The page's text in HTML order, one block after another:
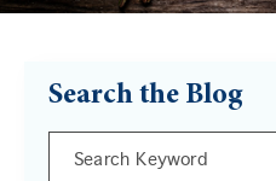
Search the Blog
This is a search field